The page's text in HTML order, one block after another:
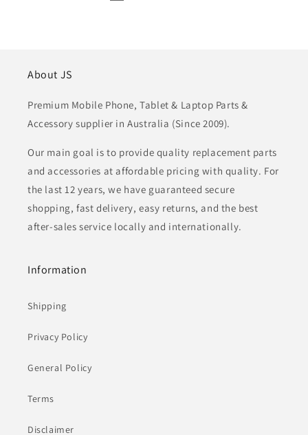
About JS
Premium Mobile Phone, Tablet & Laptop Parts &
Accessory supplier in Australia (Since 2009).
Our main goal is to provide quality replacement parts
and accessories at affordable pricing with quality. For
the last 12 years, we have guaranteed secure
shopping, fast delivery, easy returns, and the best
after-sales service locally and internationally.
Information
Shipping
Privacy Policy
General Policy
Terms
Disclaimer